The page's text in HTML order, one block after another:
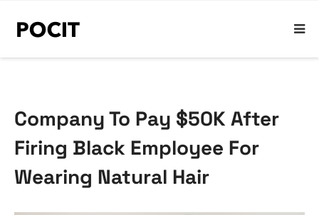
Company To Pay $50K After
Firing Black Employee For
Wearing Natural Hair